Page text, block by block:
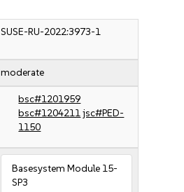
SUSE-RU-2022:3973-1
moderate
bsc#1201959
bsc#1204211jsc#PED-
1150
Basesystem Module 15-
SP3